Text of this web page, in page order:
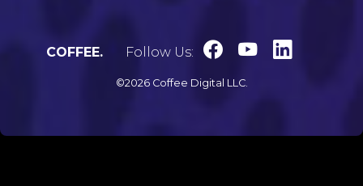
COFFEE. Follow Us:
©2026 Coffee Digital LLC.